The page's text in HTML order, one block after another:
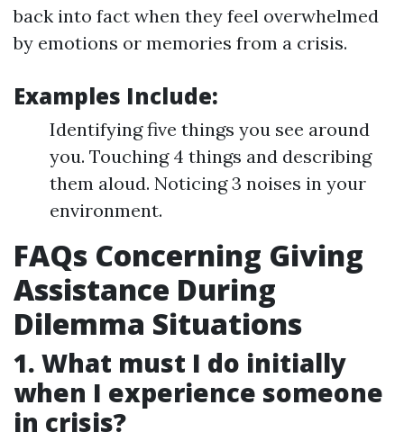
back into fact when they feel overwhelmed
by emotions or memories from a crisis.
Examples Include:
Identifying five things you see around
you. Touching 4 things and describing
them aloud. Noticing 3 noises in your
environment.
FAQs Concerning Giving
Assistance During
Dilemma Situations
1. What must I do initially
when I experience someone
in crisis?